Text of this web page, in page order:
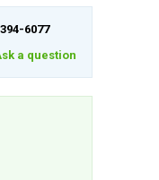
6077
a question